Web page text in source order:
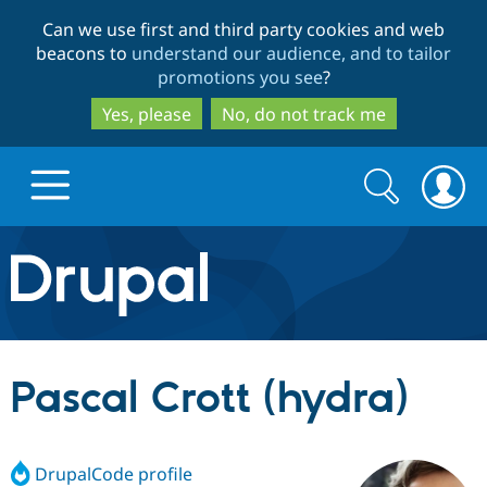
to
main
content
to
search
Can we use first and third party cookies and web
beacons to understand our audience, and to tailor
promotions you see?
Yes, please
No, do not track me
Drupal.org home
Discover Drupal
Drupal Core
Drupal CMS
Build with Drupal
Download
Partners & Services
Search
form
Search
Pascal Crott (hydra)
DrupalCode profile